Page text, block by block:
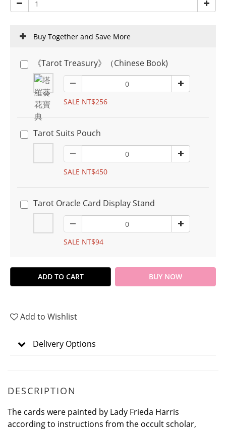
Buy Together and Save More
《Tarot Treasury》（Chinese Book)
SALE NT$256
Tarot Suits Pouch
SALE NT$450
Tarot Oracle Card Display Stand
SALE NT$94
ADD TO CART BUY NOW
Add to Wishlist
Delivery Options
DESCRIPTION
The cards were painted by Lady Frieda Harris
according to instructions from the occult scholar,